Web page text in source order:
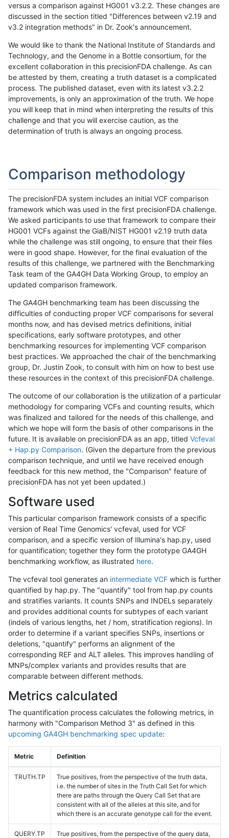
versus a comparison against HG001 v3.2.2. These changes are
discussed in the section titled "Differences between v2.19 and
v3.2 integration methods" in Dr. Zook's announcement.
We would like to thank the National Institute of Standards and
Technology, and the Genome in a Bottle consortium, for the
excellent collaboration in this precisionFDA challenge. As can
be attested by them, creating a truth dataset is a complicated
process. The published dataset, even with its latest v3.2.2
improvements, is only an approximation of the truth. We hope
you will keep that in mind when interpreting the results of this
challenge and that you will exercise caution, as the
determination of truth is always an ongoing process.
Comparison methodology
The precisionFDA system includes an initial VCF comparison
framework which was used in the first precisionFDA challenge.
We asked participants to use that framework to compare their
HG001 VCFs against the GiaB/NIST HG001 v2.19 truth data
while the challenge was still ongoing, to ensure that their files
were in good shape. However, for the final evaluation of the
results of this challenge, we partnered with the Benchmarking
Task team of the GA4GH Data Working Group, to employ an
updated comparison framework.
The GA4GH benchmarking team has been discussing the
difficulties of conducting proper VCF comparisons for several
months now, and has devised metrics definitions, initial
specifications, early software prototypes, and other
benchmarking resources for implementing VCF comparison
best practices. We approached the chair of the benchmarking
group, Dr. Justin Zook, to consult with him on how to best use
these resources in the context of this precisionFDA challenge.
The outcome of our collaboration is the utilization of a particular
methodology for comparing VCFs and counting results, which
was finalized and tailored for the needs of this challenge, and
which we hope will form the basis of other comparisons in the
future. It is available on precisionFDA as an app, titled Vcfeval
+ Hap.py Comparison. (Given the departure from the previous
comparison technique, and until we have received enough
feedback for this new method, the "Comparison" feature of
precisionFDA has not yet been updated.)
Software used
This particular comparison framework consists of a specific
version of Real Time Genomics' vcfeval, used for VCF
comparison, and a specific version of Illumina's hap.py, used
for quantification; together they form the prototype GA4GH
benchmarking workflow, as illustrated here.
The vcfeval tool generates an intermediate VCF which is further
quantified by hap.py. The "quantify" tool from hap.py counts
and stratifies variants. It counts SNPs and INDELs separately
and provides additional counts for subtypes of each variant
(indels of various lengths, het / hom, stratification regions). In
order to determine if a variant specifies SNPs, insertions or
deletions, "quantify" performs an alignment of the
corresponding REF and ALT alleles. This improves handling of
MNPs/complex variants and provides results that are
comparable between different methods.
Metrics calculated
The quantification process calculates the following metrics, in
harmony with "Comparison Method 3" as defined in this
upcoming GA4GH benchmarking spec update:
Metric Definition
TRUTH.TP
True positives, from the perspective of the truth data,
i.e. the number of sites in the Truth Call Set for which
there are paths through the Query Call Set that are
consistent with all of the alleles at this site, and for
which there is an accurate genotype call for the event.
QUERY.TP
True positives, from the perspective of the query data,